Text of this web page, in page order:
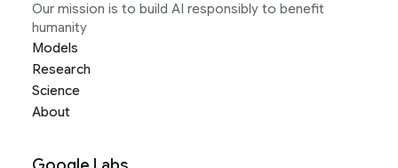
Our mission is to build AI responsibly to benefit
humanity
Models
Research
Science
About